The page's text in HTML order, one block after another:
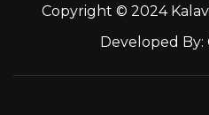
Copyright © 2024
Developed By: